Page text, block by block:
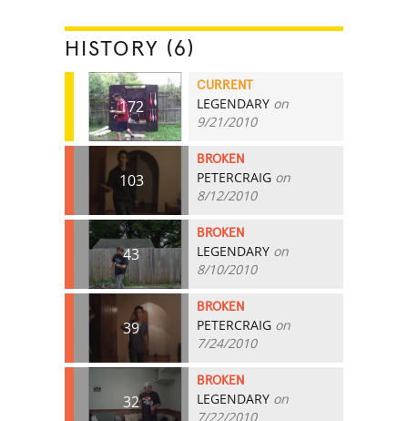
HISTORY (6)
172
CURRENT
LEGENDARY on
9/21/2010
103
BROKEN
PETERCRAIG on
8/12/2010
43
BROKEN
LEGENDARY on
8/10/2010
39
BROKEN
PETERCRAIG on
7/24/2010
32
BROKEN
LEGENDARY on
7/22/2010